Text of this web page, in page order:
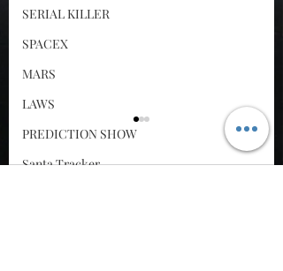
SERIAL KILLER
SPACEX
MARS
LAWS
PREDICTION SHOW
Santa Tracker